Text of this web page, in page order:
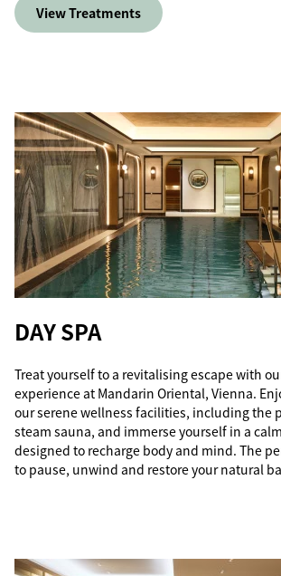
View Treatments
DAY SPA
Treat yourself to a revitalising escape with
experience at Mandarin Oriental, Vienna.
our serene wellness facilities, including the
steam sauna, and immerse yourself in a
designed to recharge body and mind. The
to pause, unwind and restore your natural